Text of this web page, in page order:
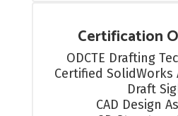
Certification
ODCTE Drafting
Certified SolidWorks
Draft
CAD Design